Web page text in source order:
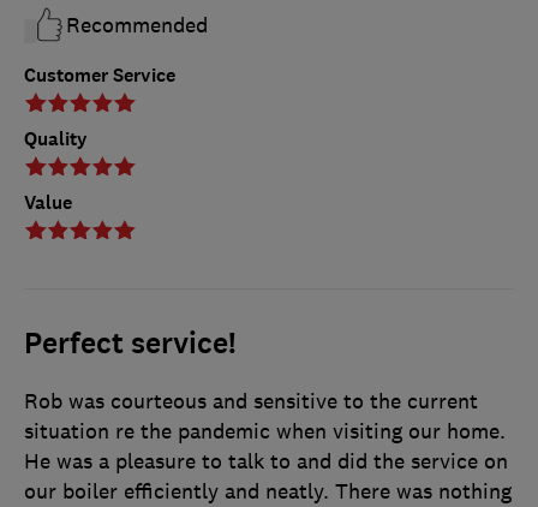
Customer Service
Quality
Value
Recommended
Perfect service!
Rob was courteous and sensitive to the current
situation re the pandemic when visiting our home.
He was a pleasure to talk to and did the service on
our boiler efficiently and neatly. There was nothing